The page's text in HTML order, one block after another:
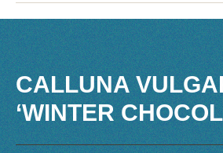
CALLUNA
‘WINTER